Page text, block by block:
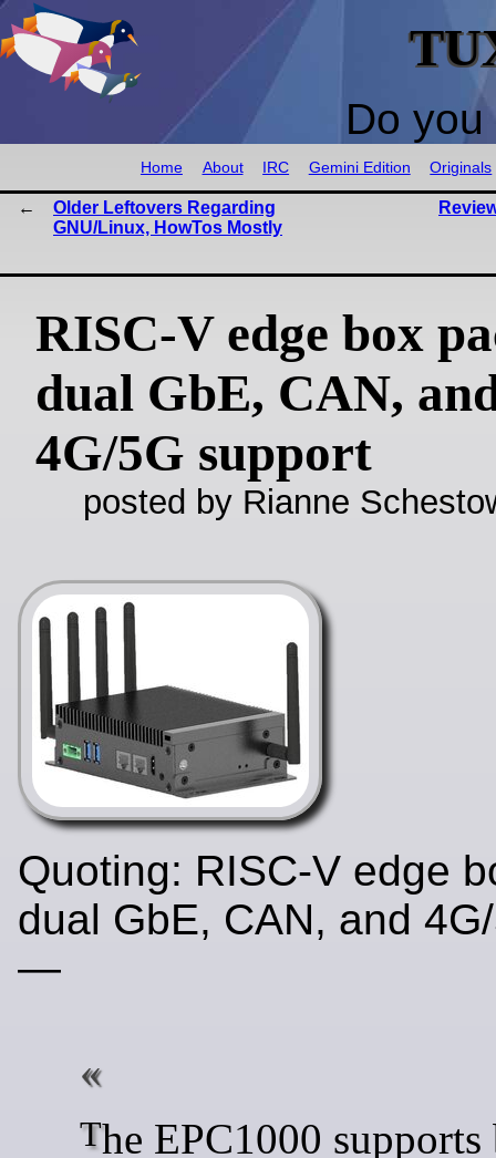
Do
Home About IRC Gemini Edition Originals
Older Leftovers Regarding
GNU/Linux, HowTos Mostly
RISC-V edge box
dual GbE, CAN,
4G/5G support
posted by Rianne
Quoting: RISC-V edge
dual GbE, CAN, and
—
The EPC1000 supports both